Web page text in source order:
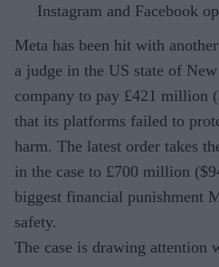
Instagram and Facebook
Meta has been hit with
a judge in the US state of
company to pay £421 million
that its platforms failed to
harm. The latest order takes
in the case to £700 million
biggest financial punishment
safety.
The case is drawing attention